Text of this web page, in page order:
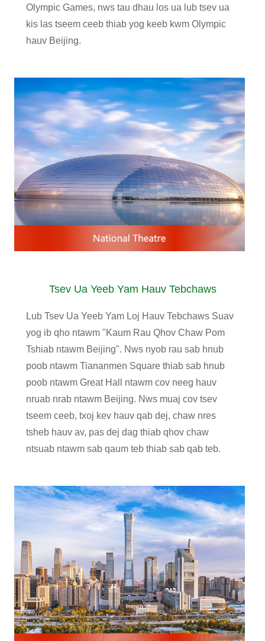
Olympic Games, nws tau dhau los ua lub tsev ua
kis las tseem ceeb thiab yog keeb kwm Olympic
hauv Beijing.
Tsev Ua Yeeb Yam Hauv Tebchaws
Lub Tsev Ua Yeeb Yam Loj Hauv Tebchaws Suav
yog ib qho ntawm "Kaum Rau Qhov Chaw Pom
Tshiab ntawm Beijing". Nws nyob rau sab hnub
poob ntawm Tiananmen Square thiab sab hnub
poob ntawm Great Hall ntawm cov neeg hauv
nruab nrab ntawm Beijing. Nws muaj cov tsev
tseem ceeb, txoj kev hauv qab dej, chaw nres
tsheb hauv av, pas dej dag thiab qhov chaw
ntsuab ntawm sab qaum teb thiab sab qab teb.